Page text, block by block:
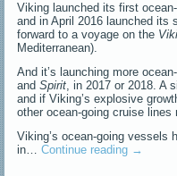
Viking launched its first
and in April 2016 launched its
forward to a voyage on the
Mediterranean).
And it’s launching more
andSpirit, in 2017 or 2018. A
and if Viking’s explosive
other ocean-going cruise
Viking’s ocean-going vessels
in…Continue reading →